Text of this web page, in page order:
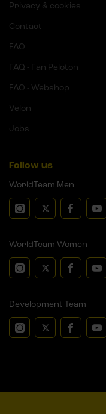
Privacy & cookies
Contact
FAQ
FAQ - Fan Peloton
FAQ - Webshop
Velon
Jobs
Follow us
WorldTeam Men
WorldTeam Women
Development Team